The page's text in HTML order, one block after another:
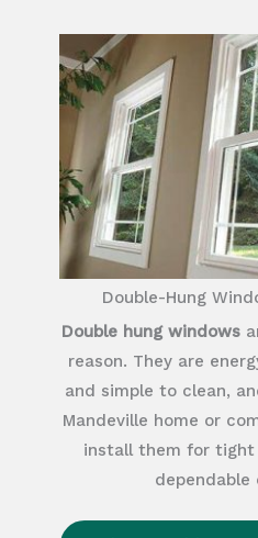
Double-Hung
Double hung windows
reason. They are
and simple to clean,
Mandeville home or
install them for tight
dependable